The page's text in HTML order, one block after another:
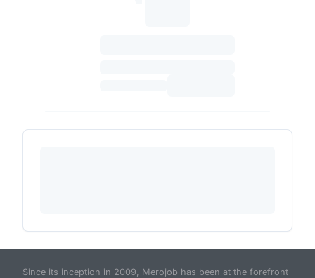
Since its inception in 2009, Merojob has been at the forefront